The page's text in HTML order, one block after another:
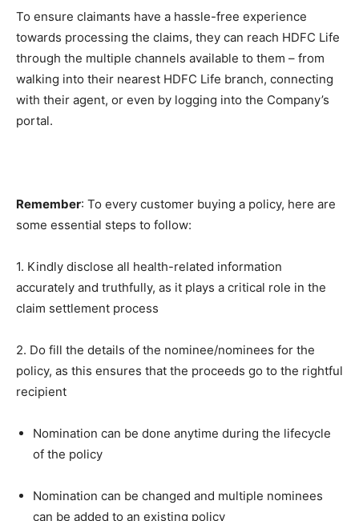
To ensure claimants have a hassle-free experience
towards processing the claims, they can reach HDFC Life
through the multiple channels available to them – from
walking into their nearest HDFC Life branch, connecting
with their agent, or even by logging into the Company’s
portal.
Remember: To every customer buying a policy, here are
some essential steps to follow:
1. Kindly disclose all health-related information
accurately and truthfully, as it plays a critical role in the
claim settlement process
2. Do fill the details of the nominee/nominees for the
policy, as this ensures that the proceeds go to the rightful
recipient
Nomination can be done anytime during the lifecycle
of the policy
Nomination can be changed and multiple nominees
can be added to an existing policy